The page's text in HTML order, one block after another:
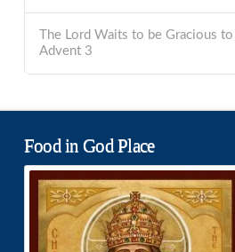
The Lord Waits to be Gracious to
Advent 3
Food in God Place